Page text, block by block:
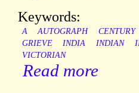
Keywords:
A AUTOGRAPH CENTURY
GRIEVE
INDIA INDIAN
VICTORIAN
Read more